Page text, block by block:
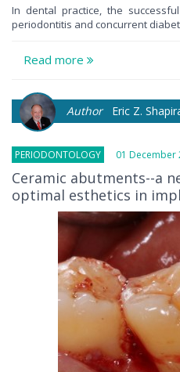
In dental practice, the
periodontitis and concurrent
Read more
AuthorEric Z.
PERIODONTOLOGY 01 December
Ceramic abutments--a
optimal esthetics in